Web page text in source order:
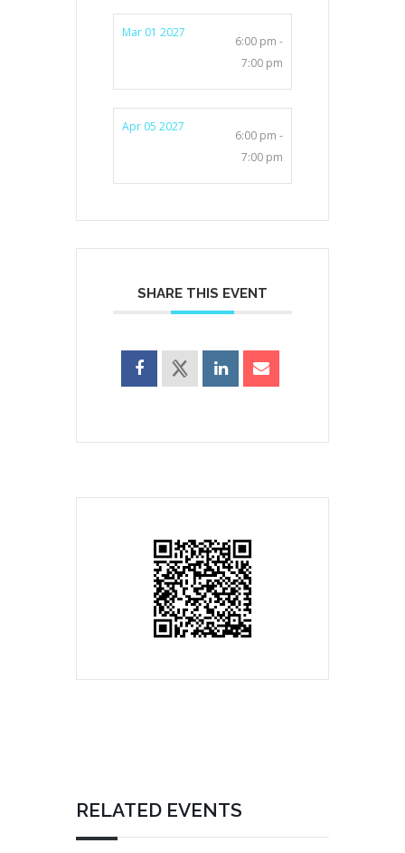
Mar 01 2027
6:00 pm -
7:00 pm
Apr 05 2027
6:00 pm -
7:00 pm
SHARE THIS EVENT
RELATED EVENTS